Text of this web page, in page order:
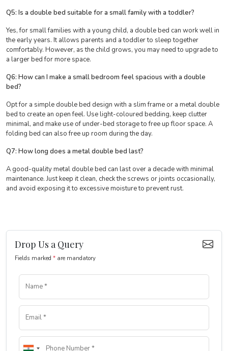
Q5: Is a double bed suitable for a small family with a toddler?
Yes, for small families with a young child, a double bed can work well in
the early years. It allows parents and a toddler to sleep together
comfortably. However, as the child grows, you may need to upgrade to
a larger bed for more space.
Q6: How can I make a small bedroom feel spacious with a double
bed?
Opt for a simple double bed design with a slim frame or a metal double
bed to create an open feel. Use light-coloured bedding, keep clutter
minimal, and make use of under-bed storage to free up floor space. A
folding bed can also free up room during the day.
Q7: How long does a metal double bed last?
A good-quality metal double bed can last over a decade with minimal
maintenance. Just keep it clean, check the screws or joints occasionally,
and avoid exposing it to excessive moisture to prevent rust.
Drop Us a Query
Fields marked * are mandatory